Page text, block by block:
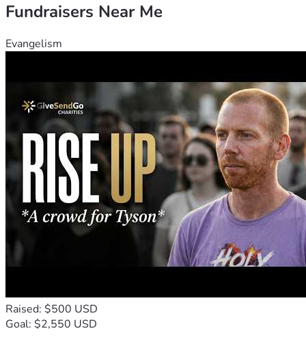
Fundraisers Near Me
Evangelism
Raised: $500 USD
Goal: $2,550 USD